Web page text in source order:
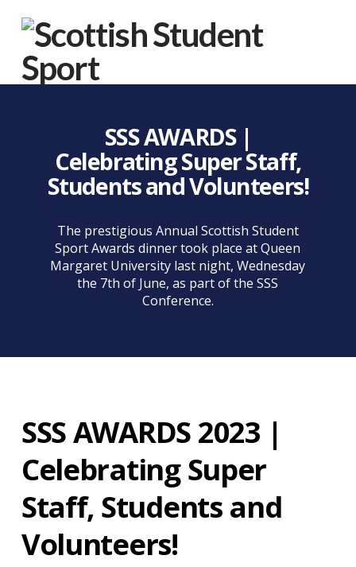
SSS AWARDS |
Celebrating Super Staff,
Students and Volunteers!
The prestigious Annual Scottish Student
Sport Awards dinner took place at Queen
Margaret University last night, Wednesday
the 7th of June, as part of the SSS
Conference.
SSS AWARDS 2023 |
Celebrating Super
Staff, Students and
Volunteers!